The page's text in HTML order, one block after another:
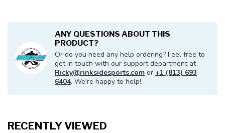
ANY QUESTIONS ABOUT THIS
PRODUCT?
Or do you need any help ordering? Feel free to
get in touch with our support department at
Ricky@rinksidesports.com or +1 (813) 693
6404. We're happy to help!
RECENTLY VIEWED